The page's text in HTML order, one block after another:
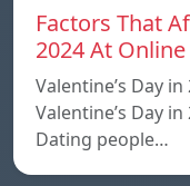
Factors That
2024 At
Valentine’s Day
Valentine’s Day
Dating people…